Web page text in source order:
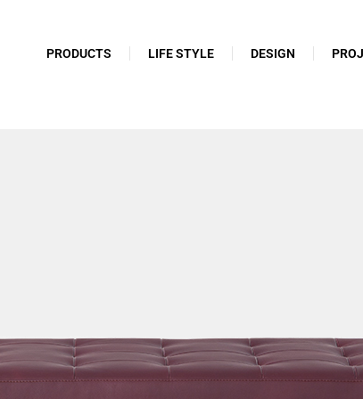
PRODUCTS LIFE STYLE DESIGN